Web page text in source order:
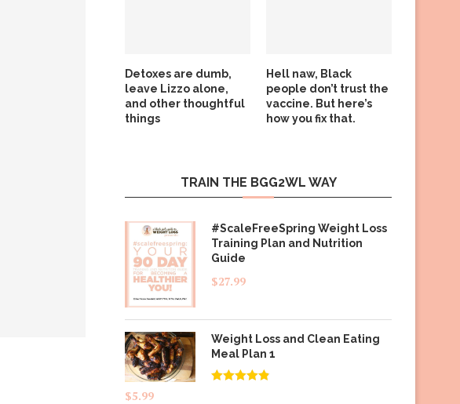
Detoxes are dumb,
leave Lizzo alone,
and other thoughtful
things
Hell naw, Black
people don’t trust the
vaccine. But here’s
how you fix that.
TRAIN THE BGG2WL WAY
#ScaleFreeSpring Weight Loss
Training Plan and Nutrition
Guide
$27.99
Weight Loss and Clean Eating
Meal Plan 1
$5.99